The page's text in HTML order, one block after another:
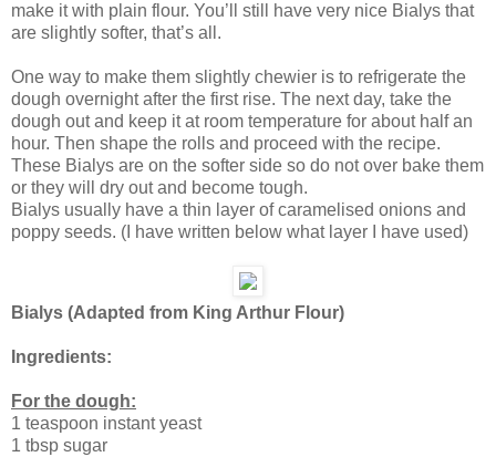
make it with plain flour. You’ll still have very nice Bialys that
are slightly softer, that’s all.
One way to make them slightly chewier is to refrigerate the
dough overnight after the first rise. The next day, take the
dough out and keep it at room temperature for about half an
hour. Then shape the rolls and proceed with the recipe.
These Bialys are on the softer side so do not over bake them
or they will dry out and become tough.
Bialys usually have a thin layer of caramelised onions and
poppy seeds. (I have written below what layer I have used)
Bialys (Adapted from King Arthur Flour)
Ingredients:
For the dough:
1 teaspoon instant yeast
1 tbsp sugar